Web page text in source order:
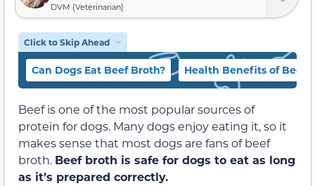
DVM (Veterinarian)
Click to Skip Ahead
Can Dogs Eat Beef Broth? Health Benefits of Beef
Beef is one of the most popular sources of
protein for dogs. Many dogs enjoy eating it, so it
makes sense that most dogs are fans of beef
broth. Beef broth is safe for dogs to eat as long
as it’s prepared correctly.